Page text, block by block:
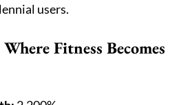
users.
Fitness Becomes